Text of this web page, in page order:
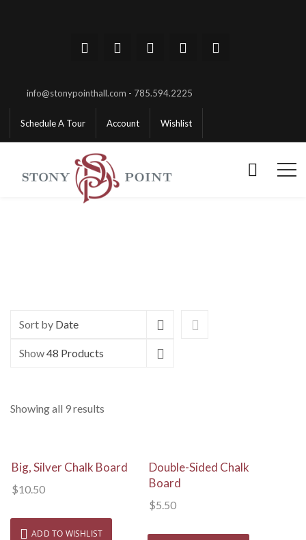
info@stonypointhall.com - 785.594.2225
Schedule A Tour Account Wishlist
Sort by Date
Show48 Products
Showing all 9 results
View Details
Big, Silver Chalk Board
$10.50
ADD TO WISHLIST
View Details
Double-Sided Chalk
Board
$5.50